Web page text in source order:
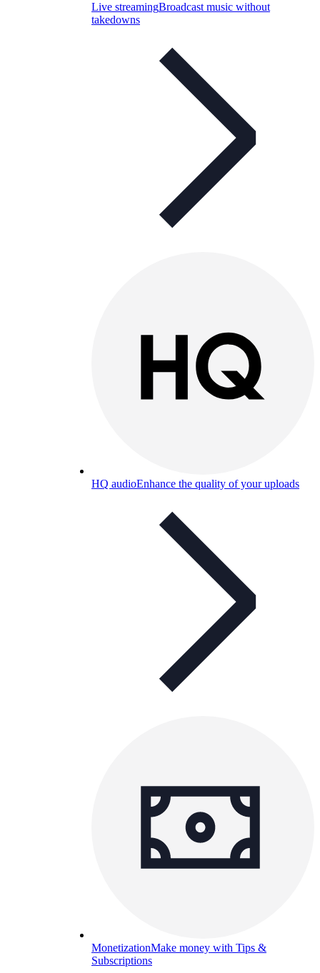
Live streamingBroadcast music without
takedowns
HQ audioEnhance the quality of your uploads
MonetizationMake money with Tips &
Subscriptions